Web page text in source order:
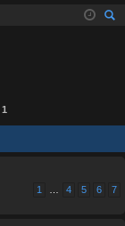
in ist
1
1 … 4 5 6 7